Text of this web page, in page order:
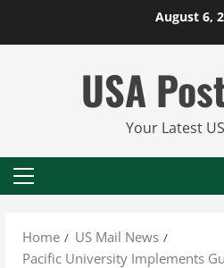
August 6,
USA
Your Latest
Primary
Home
US Mail News
Pacific University Implements